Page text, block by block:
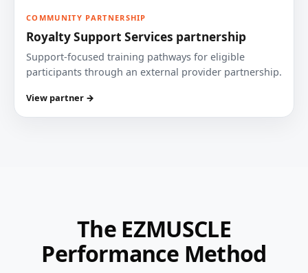
COMMUNITY PARTNERSHIP
Royalty Support Services partnership
Support-focused training pathways for eligible
participants through an external provider partnership.
View partner →
The EZMUSCLE
Performance Method